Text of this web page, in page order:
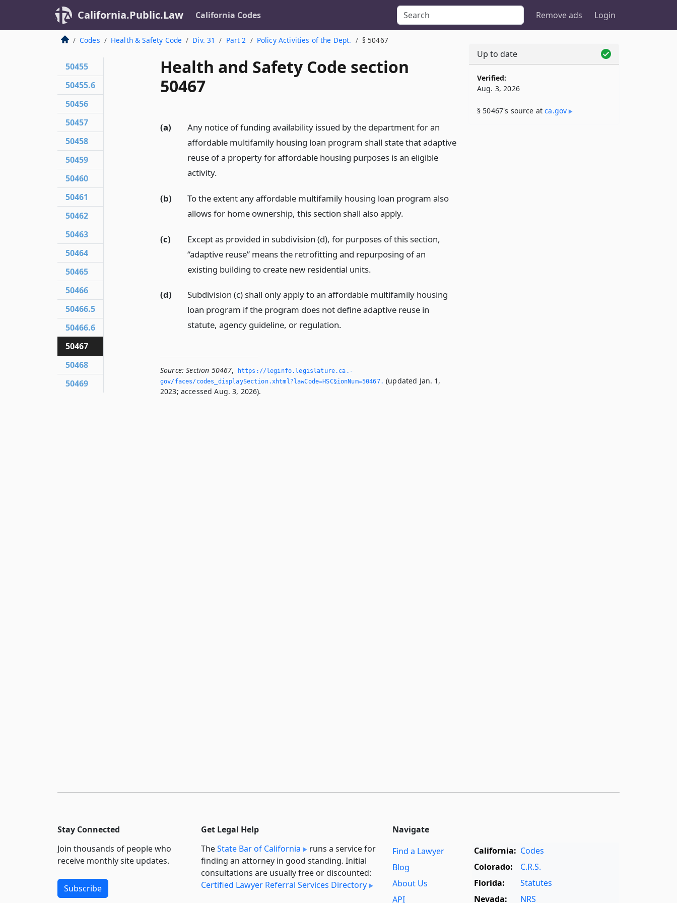
California.Public.Law California Codes Remove ads Login
Codes Health & Safety Code Div. 31 Part 2 Policy Activities of the Dept. § 50467
Health and Safety Code section
50467
(a)
Any notice of funding availability issued by the department for an
affordable multifamily housing loan program shall state that adaptive
reuse of a property for affordable housing purposes is an eligible
activity.
(b)
To the extent any affordable multifamily housing loan program also
allows for home ownership, this section shall also apply.
(c)
Except as provided in subdivision (d), for purposes of this section,
“adaptive reuse” means the retrofitting and repurposing of an
existing building to create new residential units.
(d)
Subdivision (c) shall only apply to an affordable multifamily housing
loan program if the program does not define adaptive reuse in
statute, agency guideline, or regulation.
Source: Section 50467,
https://leginfo.­legislature.­ca.­
gov/faces/codes_displaySection.­xhtml?lawCode=HSC§ionNum=50467.­ (updated Jan. 1,
2023; accessed Aug. 3, 2026).
50455
50455.6
50456
50457
50458
50459
50460
50461
50462
50463
50464
50465
50466
50466.5
50466.6
50467
50468
50469
Up to date
Verified:
Aug. 3, 2026
§ 50467's source atca​.gov
Stay Connected
Join thousands of people who
receive monthly site updates.
Subscribe
Get Legal Help
TheState Bar of California
runs a service for
finding an attorney in good standing. Initial
consultations are usually free or discounted:
Certified Lawyer Referral Services Directory
Navigate
Find a Lawyer
Blog
About Us
API
California: Codes
Colorado:
C.R.S.
Florida:
Statutes
Nevada:
NRS